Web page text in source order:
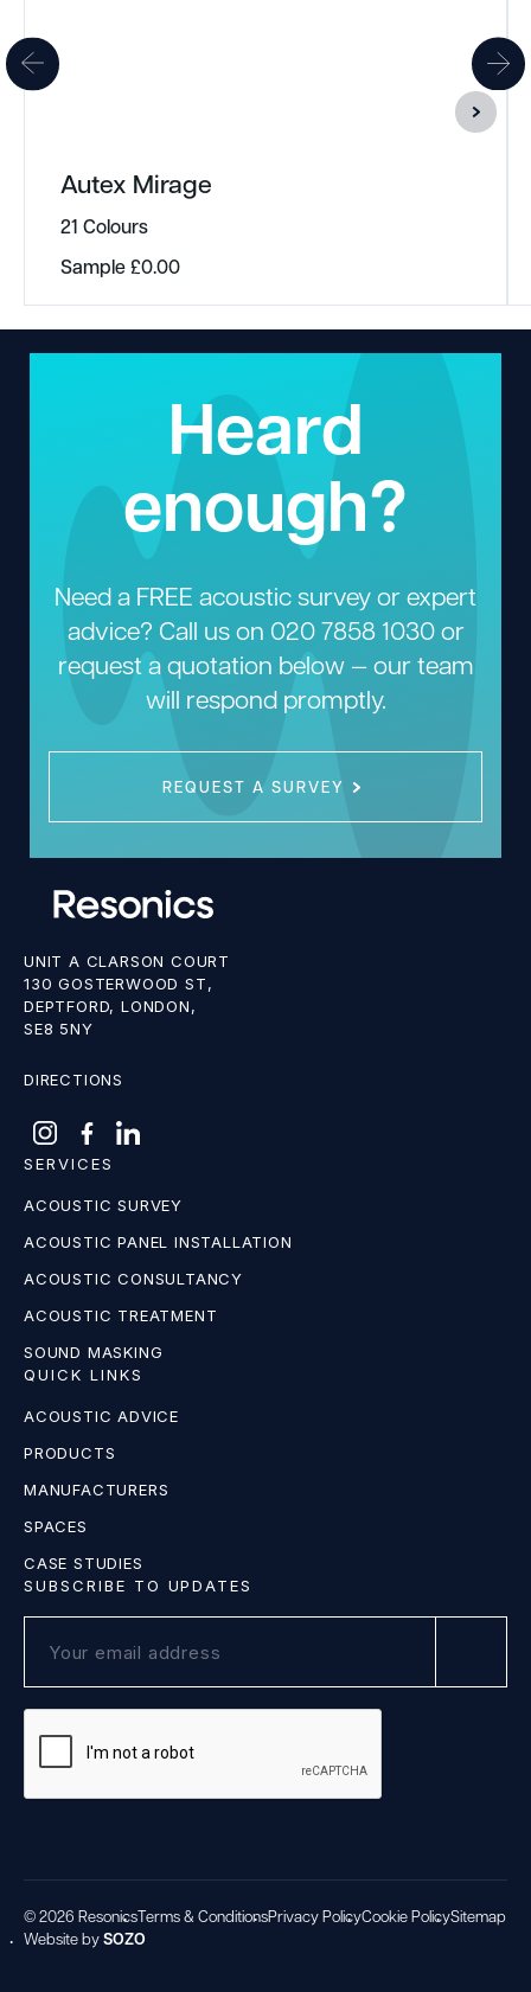
Autex Mirage
21 Colours
Sample£0.00
Heard
enough?
Need a FREE acoustic survey or expert
advice? Call us on 020 7858 1030or
request a quotation below — our team
will respond promptly.
REQUEST A SURVEY
UNIT A CLARSON COURT
130 GOSTERWOOD ST,
DEPTFORD, LONDON,
SE8 5NY
DIRECTIONS
SERVICES
ACOUSTIC SURVEY
ACOUSTIC PANEL INSTALLATION
ACOUSTIC CONSULTANCY
ACOUSTIC TREATMENT
SOUND MASKING
QUICK LINKS
ACOUSTIC ADVICE
PRODUCTS
MANUFACTURERS
SPACES
CASE STUDIES
SUBSCRIBE TO UPDATES
© 2026 ResonicsTerms & ConditionsPrivacy PolicyCookie PolicySitemap
Website bySOZO